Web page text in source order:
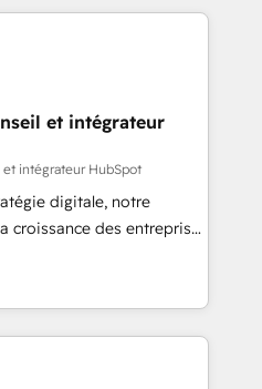
Website and
in-house "HubScrub" Tool.
of the Year in 2024,
years in the ecosystem,
model, delivering
teams in the UK, USA,
Belgium, Singapore, and
across all seven
et intégrateur
intégrateur HubSpot
digitale, notre
croissance des entreprises
de nouveaux clients,
des revenus
France et à
avec des ETI